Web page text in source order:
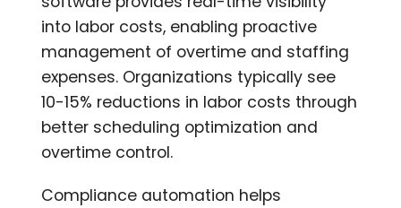
into labor costs, enabling proactive
management of overtime and staffing
expenses. Organizations typically see
10-15% reductions in labor costs through
better scheduling optimization and
overtime control.
Compliance automation helps